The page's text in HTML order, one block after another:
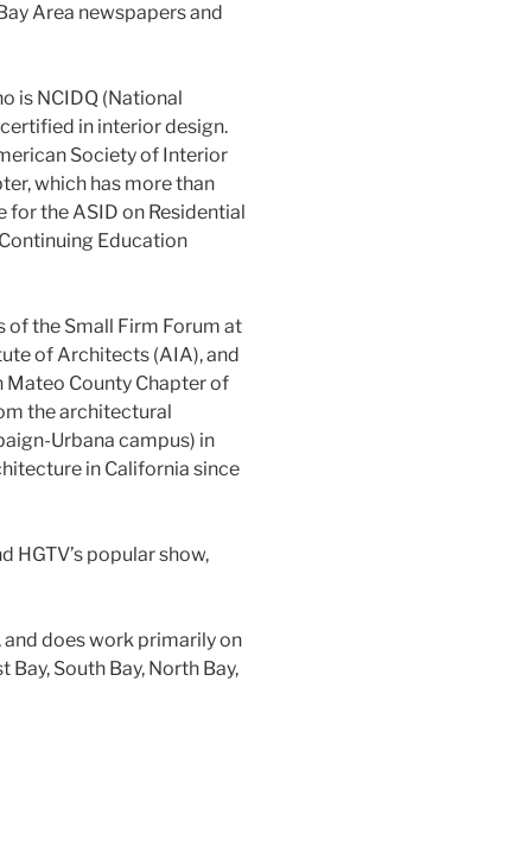
Area newspapers and
is NCIDQ (National
in interior design.
Society of Interior
which has more than
the ASID on Residential
Education
of the Small Firm Forum at
of Architects (AIA), and
Mateo County Chapter of
the architectural
Urbana campus) in
in California since
HGTV’s popular show,
and does work primarily on
Bay, South Bay, North Bay,